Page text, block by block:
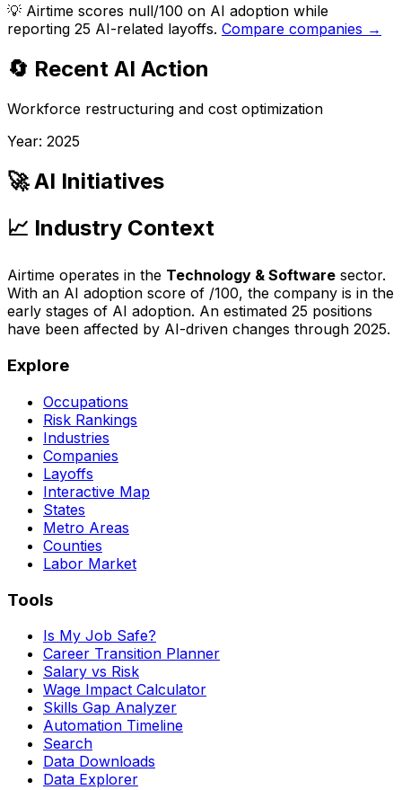
💡 Airtime scores null/100 on AI adoption while
reporting 25 AI-related layoffs. Compare companies →
🔄 Recent AI Action
Workforce restructuring and cost optimization
Year: 2025
🚀 AI Initiatives
📈 Industry Context
Airtime operates in the Technology & Software sector.
With an AI adoption score of /100, the company is in the
early stages of AI adoption. An estimated 25 positions
have been affected by AI-driven changes through 2025.
Explore
Occupations
Risk Rankings
Industries
Companies
Layoffs
Interactive Map
States
Metro Areas
Counties
Labor Market
Tools
Is My Job Safe?
Career Transition Planner
Salary vs Risk
Wage Impact Calculator
Skills Gap Analyzer
Automation Timeline
Search
Data Downloads
Data Explorer